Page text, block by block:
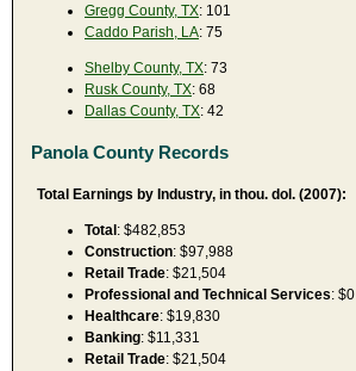
Gregg County, TX: 101
Caddo Parish, LA: 75
Shelby County, TX: 73
Rusk County, TX: 68
Dallas County, TX: 42
Panola County Records
Total Earnings by Industry, in thou. dol. (2007):
Total: $482,853
Construction: $97,988
Retail Trade: $21,504
Professional and Technical Services: $0
Healthcare: $19,830
Banking: $11,331
Retail Trade: $21,504